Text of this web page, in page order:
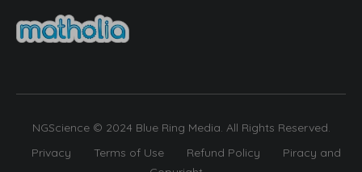
NGScience © 2024 Blue Ring Media. All Rights Reserved.
Privacy
Terms of Use Refund Policy
Piracy and